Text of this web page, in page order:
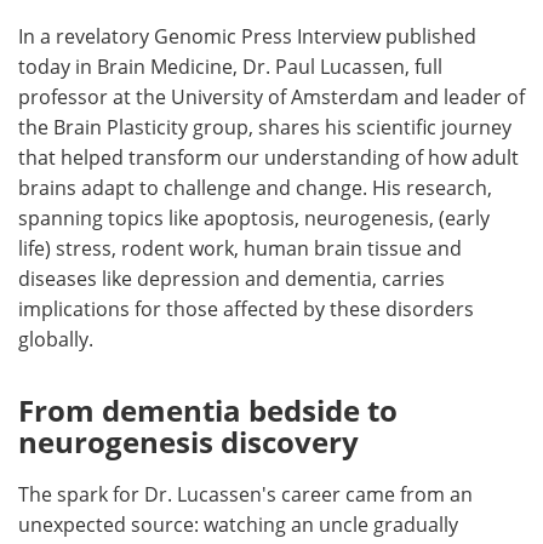
Health & Personal Care Contact
Meet the Team Advertise
Search Become a Member
In a revelatory Genomic Press Interview published
today in Brain Medicine, Dr. Paul Lucassen, full
professor at the University of Amsterdam and leader of
the Brain Plasticity group, shares his scientific journey
that helped transform our understanding of how adult
brains adapt to challenge and change. His research,
spanning topics like apoptosis, neurogenesis, (early
life) stress, rodent work, human brain tissue and
diseases like depression and dementia, carries
implications for those affected by these disorders
globally.
From dementia bedside to
neurogenesis discovery
The spark for Dr. Lucassen's career came from an
unexpected source: watching an uncle gradually